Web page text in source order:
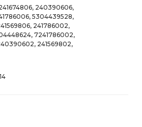
240390606,
5304439528,
241786002,
7241786002,
241569802,